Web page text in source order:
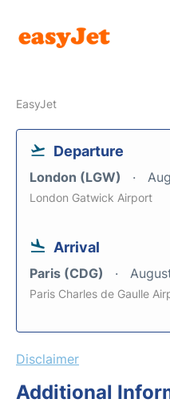
EasyJet
Departure
London (LGW)
London Gatwick Airport
Arrival
Paris (CDG)
Paris Charles de Gaulle
Disclaimer
Additional